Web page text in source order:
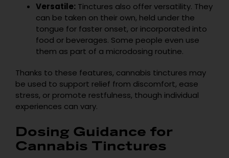
Versatile: Tinctures also offer versatility. They
can be taken on their own, held under the
tongue for faster onset, or incorporated into
food or beverages. Some people even use
them as part of a microdosing routine.
Thanks to these features, cannabis tinctures may
be used to support relief from discomfort, ease
stress, or promote restfulness, though individual
experiences can vary.
Dosing Guidance for
Cannabis Tinctures